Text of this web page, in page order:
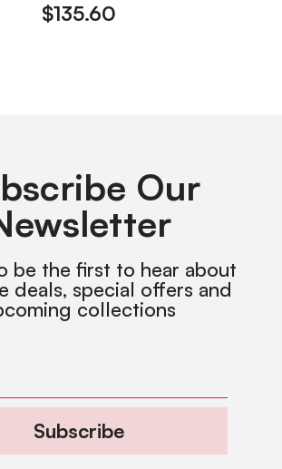
$135.60
Our
be the first to hear about
deals, special offers and
collections
Subscribe